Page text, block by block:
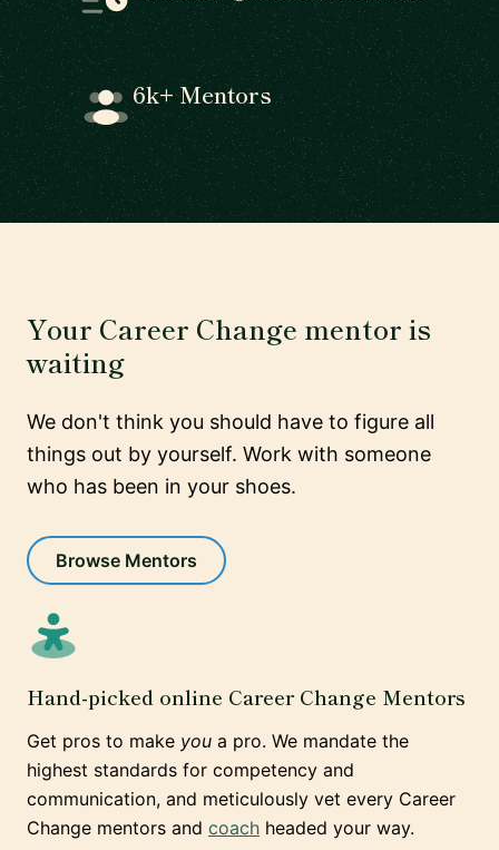
6k+ Mentors
Your Career Change mentor is
waiting
We don't think you should have to figure all
things out by yourself. Work with someone
who has been in your shoes.
Browse Mentors
Hand-picked online Career Change Mentors
Get pros to make you a pro. We mandate the
highest standards for competency and
communication, and meticulously vet every Career
Change mentors and coach headed your way.